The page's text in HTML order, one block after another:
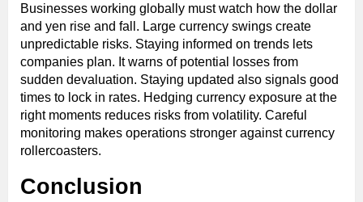
Businesses working globally must watch how the dollar
and yen rise and fall. Large currency swings create
unpredictable risks. Staying informed on trends lets
companies plan. It warns of potential losses from
sudden devaluation. Staying updated also signals good
times to lock in rates. Hedging currency exposure at the
right moments reduces risks from volatility. Careful
monitoring makes operations stronger against currency
rollercoasters.
Conclusion